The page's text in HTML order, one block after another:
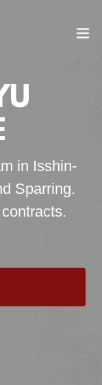
in Isshin-
Sparring.